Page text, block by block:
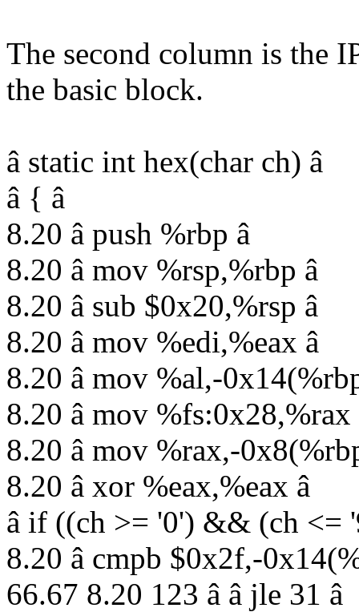
The second column is the
the basic block.
â static int hex(char ch) â
â { â
8.20 â push %rbp â
8.20 â mov %rsp,%rbp â
8.20 â sub $0x20,%rsp â
8.20 â mov %edi,%eax â
8.20 â mov %al,-
8.20 â mov %fs:0x28,%rax
8.20 â mov %rax,-
8.20 â xor %eax,%eax â
â if ((ch >= '0') && (ch <=
8.20 â cmpb $0x2f,-
66.67 8.20 123 â â jle 31 â